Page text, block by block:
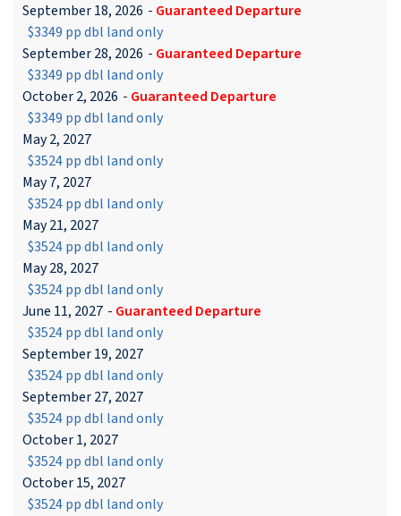
September 18, 2026 - Guaranteed Departure
$3349 pp dbl land only
September 28, 2026 - Guaranteed Departure
$3349 pp dbl land only
October 2, 2026 - Guaranteed Departure
$3349 pp dbl land only
May 2, 2027
$3524 pp dbl land only
May 7, 2027
$3524 pp dbl land only
May 21, 2027
$3524 pp dbl land only
May 28, 2027
$3524 pp dbl land only
June 11, 2027 - Guaranteed Departure
$3524 pp dbl land only
September 19, 2027
$3524 pp dbl land only
September 27, 2027
$3524 pp dbl land only
October 1, 2027
$3524 pp dbl land only
October 15, 2027
$3524 pp dbl land only